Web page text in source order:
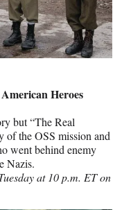
Heroes
but “The Real
of the OSS mission and
went behind enemy
Nazis.
at 10 p.m. ET on